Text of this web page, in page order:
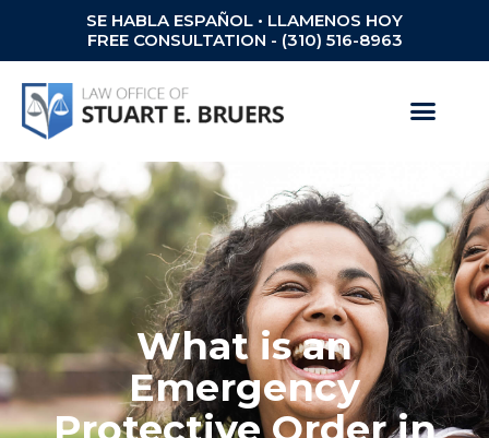
SE HABLA ESPAÑOL • LLAMENOS HOY
FREE CONSULTATION - (310) 516-8963
What is an
Emergency
Protective Order in